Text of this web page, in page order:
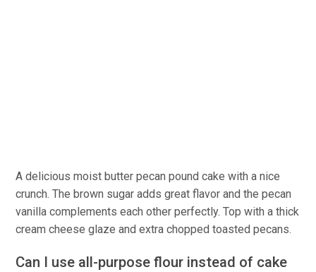
A delicious moist butter pecan pound cake with a nice
crunch. The brown sugar adds great flavor and the pecan
vanilla complements each other perfectly. Top with a thick
cream cheese glaze and extra chopped toasted pecans.
Can I use all-purpose flour instead of cake